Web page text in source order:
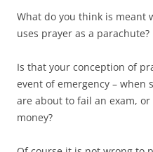
What do you think is meant
uses prayer as a parachute?
Is that your conception of
event of emergency – when
are about to fail an exam,
money?